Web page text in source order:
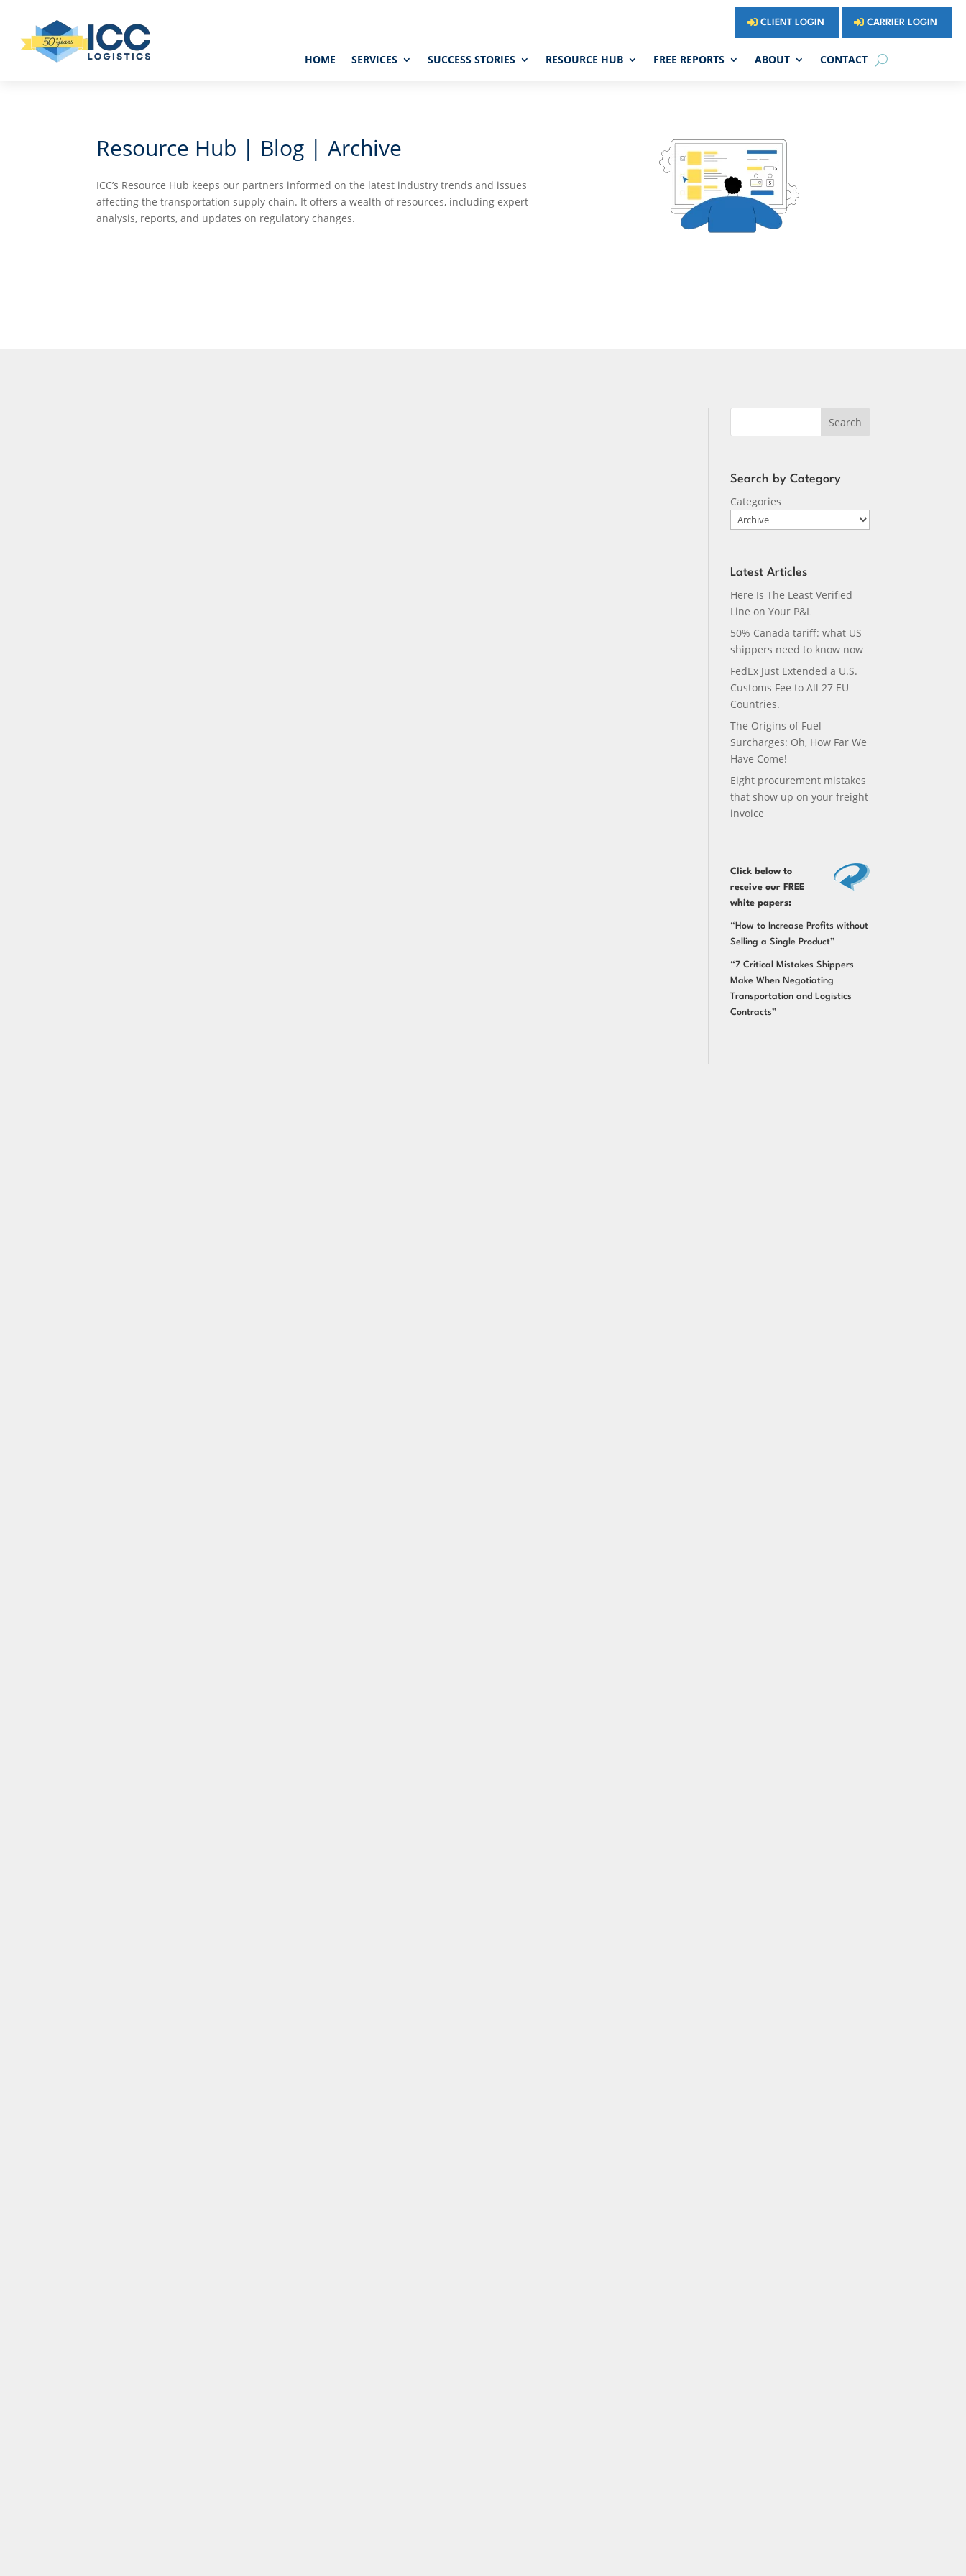
CLIENT LOGIN CARRIER LOGIN
HOME SERVICES SUCCESS STORIES RESOURCE HUB FREE REPORTS ABOUT CONTACT
Resource Hub | Blog | Archive
ICC’s Resource Hub keeps our partners informed on the latest industry trends and issues
affecting the transportation supply chain. It offers a wealth of resources, including expert
analysis, reports, and updates on regulatory changes.
Search
Search by Category
Categories
Latest Articles
Here Is The Least Verified
Line on Your P&L
50% Canada tariff: what US
shippers need to know now
FedEx Just Extended a U.S.
Customs Fee to All 27 EU
Countries.
The Origins of Fuel
Surcharges: Oh, How Far We
Have Come!
Eight procurement mistakes
that show up on your freight
invoice
Click below to
receive our FREE
white papers:
“How to Increase Profits without
Selling a Single Product”
“7 Critical Mistakes Shippers
Make When Negotiating
Transportation and Logistics
Contracts”